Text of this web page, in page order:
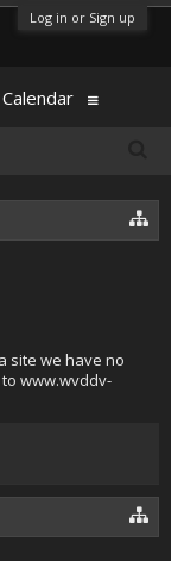
Log in or Sign up
site we have no
www.wvddv-
Calendar